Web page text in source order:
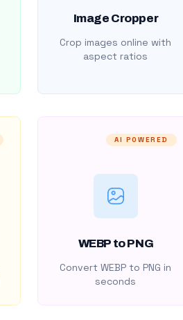
Image Cropper
Crop images online with
aspect ratios
AI POWERED
WEBP to PNG
Convert WEBP to PNG in
seconds